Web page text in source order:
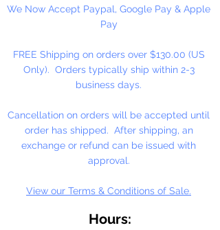
We Now Accept Paypal, Google Pay & Apple
Pay
FREE Shipping on orders over $130.00 (US
Only). Orders typically ship within 2-3
business days.
Cancellation on orders will be accepted until
order has shipped. After shipping, an
exchange or refund can be issued with
approval.
View our Terms & Conditions of Sale.
Hours: